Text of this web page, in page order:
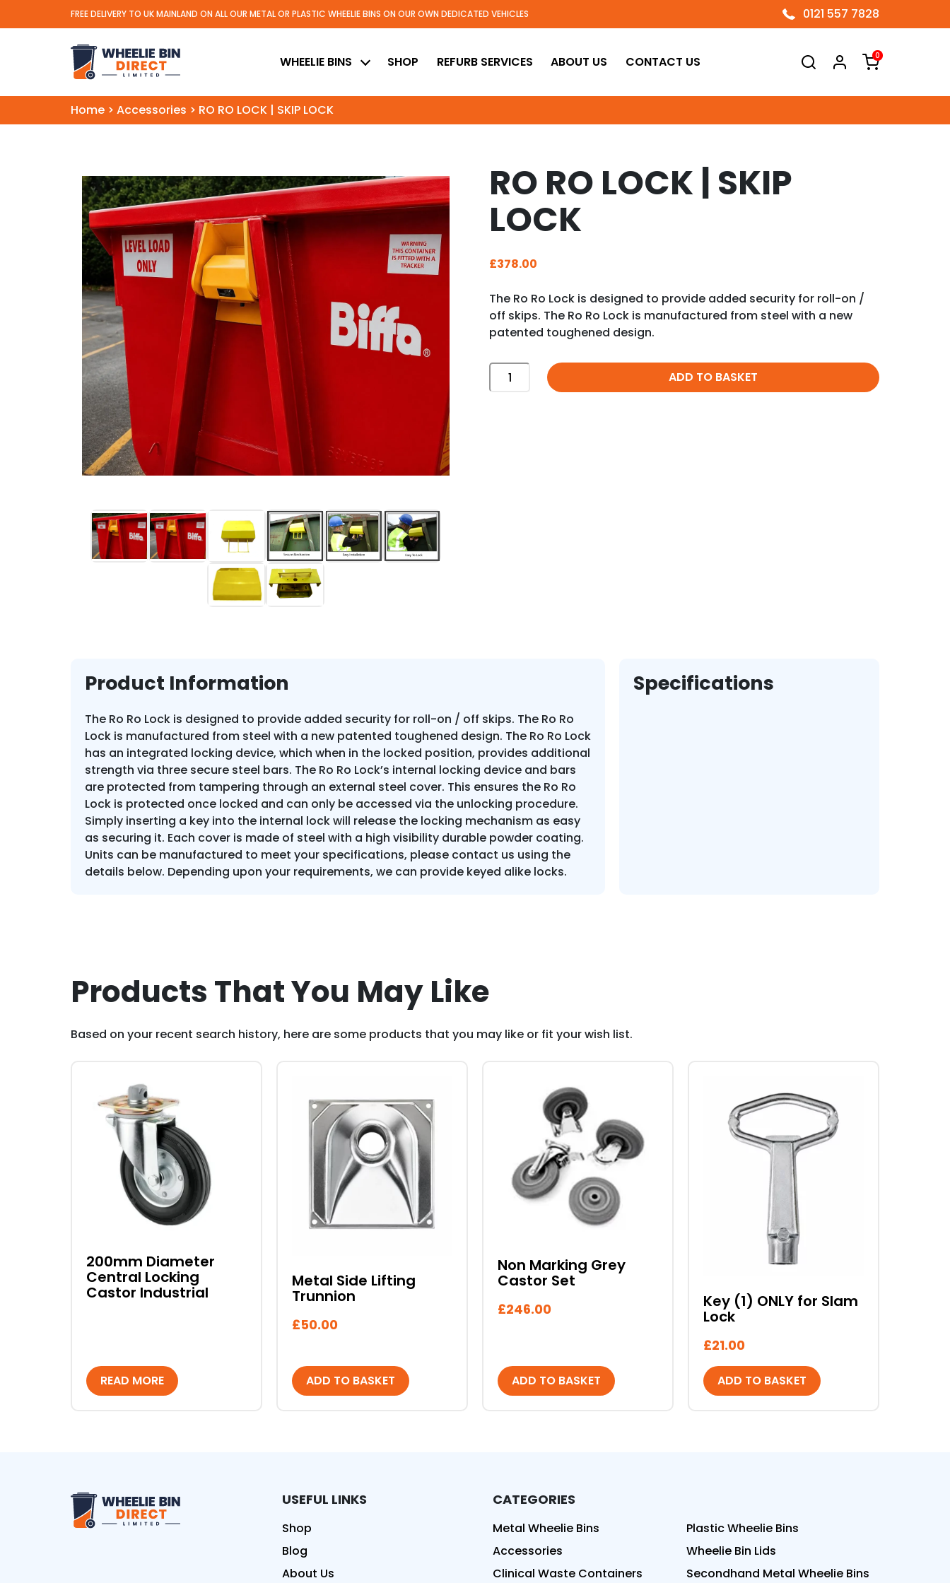
FREE DELIVERY TO UK MAINLAND ON ALL OUR METAL OR PLASTIC WHEELIE BINS ON OUR OWN DEDICATED VEHICLES 0121 557 7828
Wheelie Bin Direct Limited
WHEELIE BINS SHOP REFURB SERVICES ABOUT US CONTACT US 0
Home > Accessories > RO RO LOCK | SKIP LOCK
RO RO LOCK | SKIP
LOCK
£378.00
The Ro Ro Lock is designed to provide added security for roll-on /
off skips. The Ro Ro Lock is manufactured from steel with a new
patented toughened design.
RO
RO
ADD TO BASKET
Product Information
The Ro Ro Lock is designed to provide added security for roll-on / off skips. The Ro Ro
Lock is manufactured from steel with a new patented toughened design. The Ro Ro Lock
has an integrated locking device, which when in the locked position, provides additional
strength via three secure steel bars. The Ro Ro Lock’s internal locking device and bars
are protected from tampering through an external steel cover. This ensures the Ro Ro
Lock is protected once locked and can only be accessed via the unlocking procedure.
Simply inserting a key into the internal lock will release the locking mechanism as easy
as securing it. Each cover is made of steel with a high visibility durable powder coating.
Units can be manufactured to meet your specifications, please contact us using the
details below. Depending upon your requirements, we can provide keyed alike locks.
Specifications
Products That You May Like
Based on your recent search history, here are some products that you may like or fit your wish list.
200mm Diameter
Central Locking
Castor Industrial
READ MORE
Metal Side Lifting
Trunnion
£50.00
ADD TO BASKET
Non Marking Grey
Castor Set
£246.00
ADD TO BASKET
Key (1) ONLY for Slam
Lock
£21.00
ADD TO BASKET
Wheelie Bin Direct LimitedUSEFUL LINKS
Shop
Blog
About Us
CATEGORIES
Metal Wheelie Bins
Plastic Wheelie Bins
Accessories
Wheelie Bin Lids
Clinical Waste Containers
Secondhand Metal Wheelie Bins